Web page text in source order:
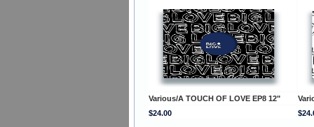
Various/A TOUCH OF LOVE EP8 12"
$24.00